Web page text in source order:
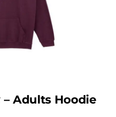
Adults Hoodie